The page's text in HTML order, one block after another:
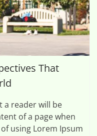
That
a reader will be
of a page when
using Lorem Ipsum